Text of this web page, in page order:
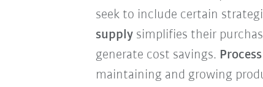
seek to include certain
supplysimplifies their
generate cost savings.
maintaining and growing